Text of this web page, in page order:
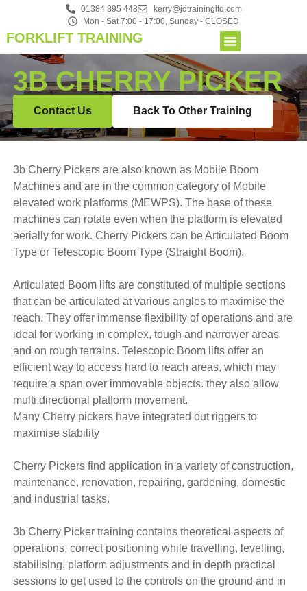
01384 895 448
kerry@jdtrainingltd.com
Mon - Sat 7:00 - 17:00, Sunday - CLOSED
FORKLIFT TRAINING
3B CHERRY PICKER
Contact Us Back To Other Training
3b Cherry Pickers are also known as Mobile Boom
Machines and are in the common category of Mobile
elevated work platforms (MEWPS). The base of these
machines can rotate even when the platform is elevated
aerially for work. Cherry Pickers can be Articulated Boom
Type or Telescopic Boom Type (Straight Boom).
Articulated Boom lifts are constituted of multiple sections
that can be articulated at various angles to maximise the
reach. They offer immense flexibility of operations and are
ideal for working in complex, tough and narrower areas
and on rough terrains. Telescopic Boom lifts offer an
efficient way to access hard to reach areas, which may
require a span over immovable objects. they also allow
multi directional platform movement.
Many Cherry pickers have integrated out riggers to
maximise stability
Cherry Pickers find application in a variety of construction,
maintenance, renovation, repairing, gardening, domestic
and industrial tasks.
3b Cherry Picker training contains theoretical aspects of
operations, correct positioning while travelling, levelling,
stabilising, platform adjustments and in depth practical
sessions to get used to the controls on the ground and in